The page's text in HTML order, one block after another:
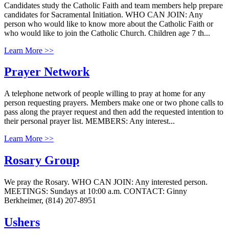
Candidates study the Catholic Faith and team members help prepare
candidates for Sacramental Initiation. WHO CAN JOIN: Any
person who would like to know more about the Catholic Faith or
who would like to join the Catholic Church. Children age 7 th...
Learn More >>
Prayer Network
A telephone network of people willing to pray at home for any
person requesting prayers. Members make one or two phone calls to
pass along the prayer request and then add the requested intention to
their personal prayer list. MEMBERS: Any interest...
Learn More >>
Rosary Group
We pray the Rosary. WHO CAN JOIN: Any interested person.
MEETINGS: Sundays at 10:00 a.m. CONTACT: Ginny
Berkheimer, (814) 207-8951
Ushers